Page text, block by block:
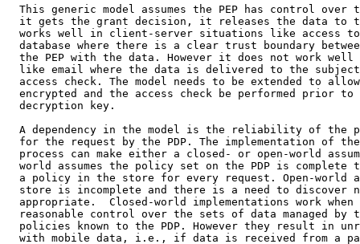
This generic model assumes the PEP has control over
it gets the grant decision, it releases the data to
works well in client-server situations like access
database where there is a clear trust boundary
the PEP with the data. However it does not work well
like email where the data is delivered to the
access check. The model needs to be extended to
encrypted and the access check be performed prior to
  decryption key.
A dependency in the model is the reliability of the
for the request by the PDP. The implementation of
process can make either a closed- or open-world
world assumes the policy set on the PDP is complete
a policy in the store for every request. Open-world
store is incomplete and there is a need to discover
appropriate.  Closed-world implementations work when
reasonable control over the sets of data managed by
policies known to the PDP. However they result in
with mobile data, i.e., if data is received from a